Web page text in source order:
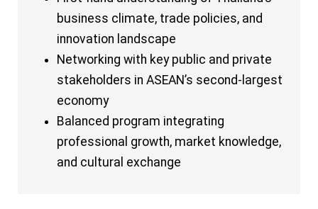
business climate, trade policies, and
innovation landscape
Networking with key public and private
stakeholders in ASEAN’s second-largest
economy
Balanced program integrating
professional growth, market knowledge,
and cultural exchange